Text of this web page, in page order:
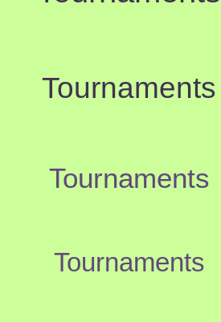
Tournaments
Tournaments
Tournaments